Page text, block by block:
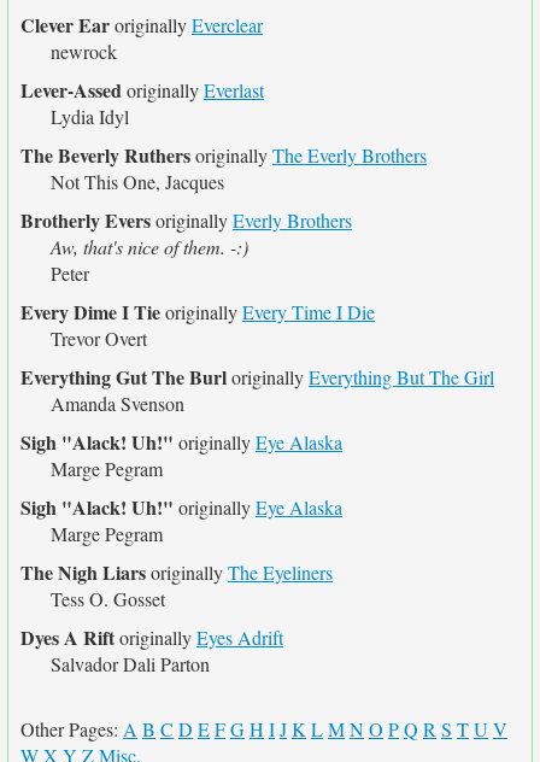
Clever EaroriginallyEverclear
newrock
Lever-AssedoriginallyEverlast
Lydia Idyl
The Beverly RuthersoriginallyThe Everly Brothers
Not This One, Jacques
Brotherly EversoriginallyEverly Brothers
Aw, that's nice of them. -:)
Peter
Every Dime I TieoriginallyEvery Time I Die
Trevor Overt
Everything Gut The BurloriginallyEverything But The Girl
Amanda Svenson
Sigh "Alack! Uh!" originallyEye Alaska
Marge Pegram
Sigh "Alack! Uh!" originallyEye Alaska
Marge Pegram
The Nigh LiarsoriginallyThe Eyeliners
Tess O. Gosset
Dyes A RiftoriginallyEyes Adrift
Salvador Dali Parton
Other Pages: A B C D EFGH IJK LMNO PQ R S TU V
WX Y ZMisc.